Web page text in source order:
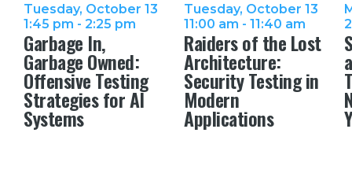
Tuesday, October 13
1:45 pm - 2:25 pm
Garbage In,
Garbage Owned:
Offensive Testing
Strategies for AI
Systems
Tuesday, October 13
11:00 am - 11:40 am
Raiders of the Lost
Architecture:
Security Testing in
Modern
Applications